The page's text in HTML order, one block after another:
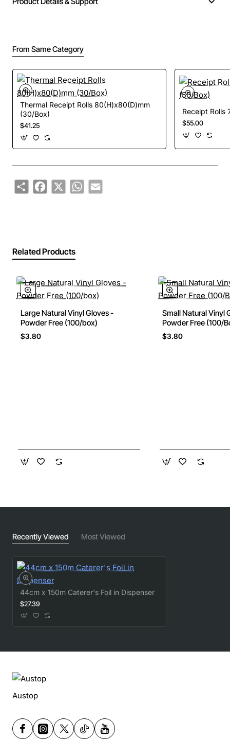
From Same Category
Thermal Receipt Rolls 80(H)x80(D)mm
(30/Box)
$41.25
Receipt Rolls
$55.00
ShareFacebook
X WhatsApp
Email
Related Products
Large Natural Vinyl Gloves -
Powder Free (100/box)
$3.80
Small Natural Vinyl
Powder Free (100/
$3.80
Recently Viewed Most Viewed
44cm x 150m Caterer's Foil in Dispenser
$27.39
Austop